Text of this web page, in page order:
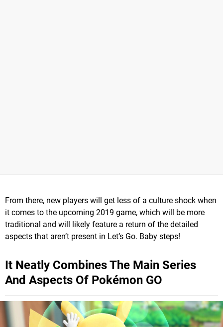
From there, new players will get less of a culture shock when
it comes to the upcoming 2019 game, which will be more
traditional and will likely feature a return of the detailed
aspects that aren’t present in Let’s Go. Baby steps!
It Neatly Combines The Main Series
And Aspects Of Pokémon GO